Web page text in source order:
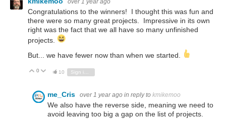
over 1 year ago
Congratulations to the winners! I thought this was fun and
there were so many great projects. Impressive in its own
right was the fact that we all have so many unfinished
projects.
But... we have fewer now than when we started.
Vote Up
0 Vote Down
10
me_Cris over 1 year ago in reply to kmikemoo
We also have the reverse side, meaning we need to
avoid leaving too big a gap on the list of projects.